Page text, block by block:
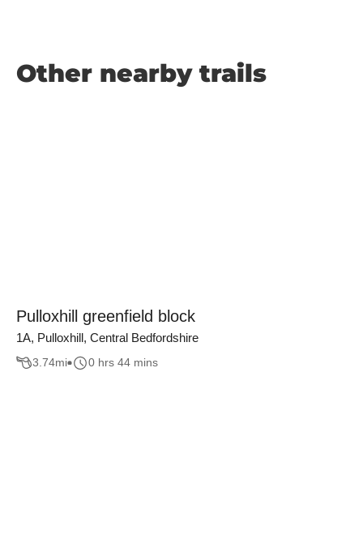
Other nearby trails
Pulloxhill greenfield block
1A, Pulloxhill, Central Bedfordshire
3.74mi 0 hrs 44 mins